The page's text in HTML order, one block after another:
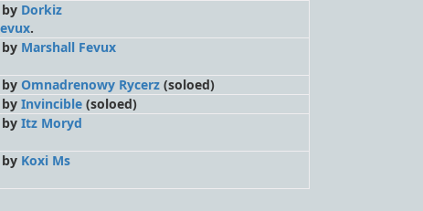
Dorkiz
.
Marshall Fevux
Omnadrenowy Rycerz (soloed)
Invincible (soloed)
Itz Moryd
Koxi Ms